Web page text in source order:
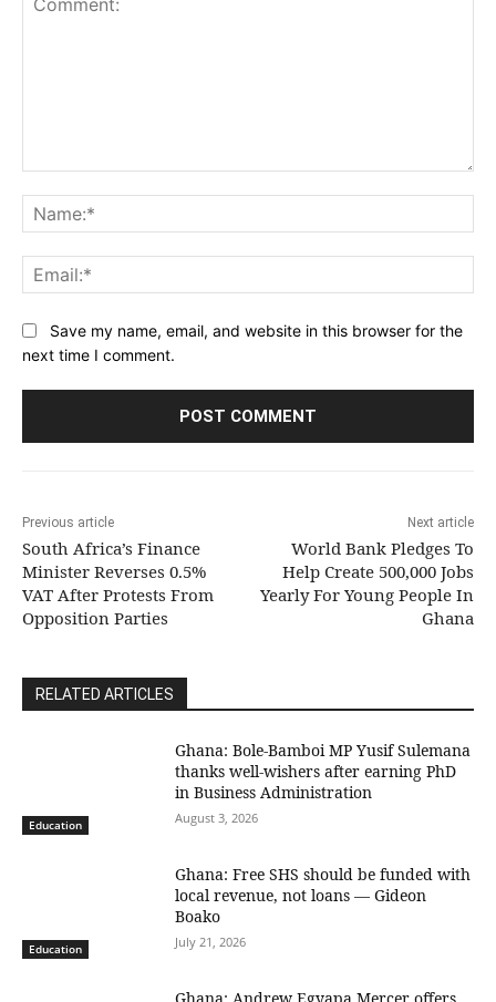
Save my name, email, and website in this browser for the
next time I comment.
Previous article
South Africa’s Finance
Minister Reverses 0.5%
VAT After Protests From
Opposition Parties
Next article
World Bank Pledges To
Help Create 500,000 Jobs
Yearly For Young People In
Ghana
RELATED ARTICLES
Education
Ghana: Bole-Bamboi MP Yusif Sulemana
thanks well-wishers after earning PhD
in Business Administration
August 3, 2026
Education
Ghana: Free SHS should be funded with
local revenue, not loans — Gideon
Boako
July 21, 2026